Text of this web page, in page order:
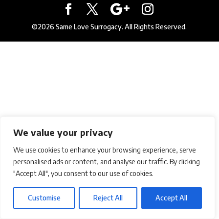
We value your privacy
We use cookies to enhance your browsing experience, serve
personalised ads or content, and analyse our traffic. By clicking
"Accept All", you consent to our use of cookies.
Customise Reject All Accept All
©2026 Same Love Surrogacy. All Rights Reserved.